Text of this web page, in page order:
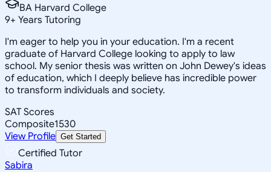
BA Harvard College
9+ Years Tutoring
I'm eager to help you in your education. I'm a recent
graduate of Harvard College looking to apply to law
school. My senior thesis was written on John Dewey's ideas
of education, which I deeply believe has incredible power
to transform individuals and society.
SAT Scores
Composite1530
View Profile Get Started
Certified Tutor
Sabira